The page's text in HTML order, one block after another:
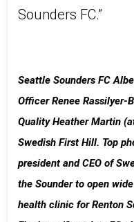
Sounders FC.”​
Seattle Sounders FC
Officer Renee Rassilyer-
Quality Heather Martin
Swedish First Hill. Top
president and CEO of
the Sounder to open
health clinic for Renton